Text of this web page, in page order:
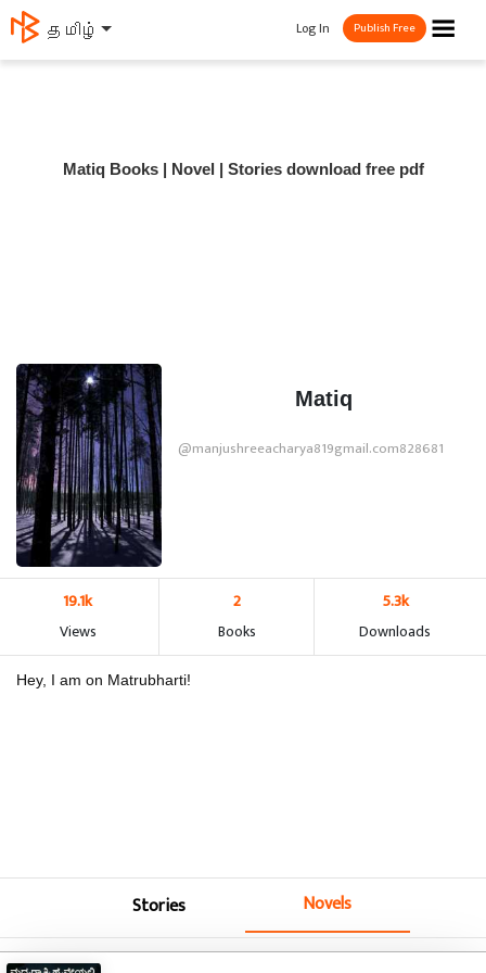
தமிழ் ☰
Log In Publish Free
Matiq Books | Novel | Stories download free pdf
Matiq
@manjushreeacharya819gmail.com828681
19.1k
Views
2
Books
5.3k
Downloads
Hey, I am on Matrubharti!
Stories Novels